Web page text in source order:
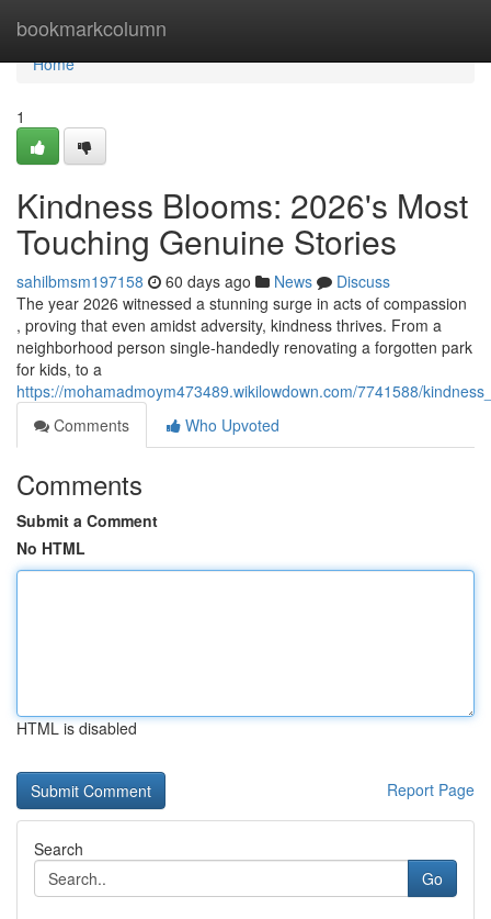
bookmarkcolumn
Home
Home
1
Kindness Blooms: 2026's Most
Touching Genuine Stories
sahilbmsm197158 60 days ago News
Discuss
The year 2026 witnessed a stunning surge in acts of compassion
, proving that even amidst adversity, kindness thrives. From a
neighborhood person single-handedly renovating a forgotten park
for kids, to a
https://mohamadmoym473489.wikilowdown.com/7741588/
Comments
Who Upvoted
Comments
Submit a Comment
No HTML
HTML is disabled
Report Page
Search
Go